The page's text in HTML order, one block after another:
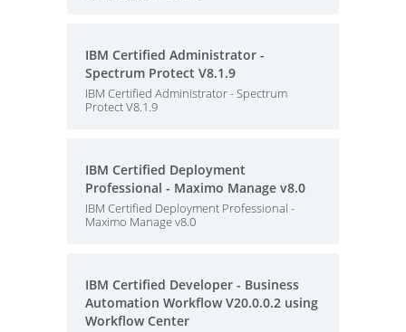
IBM Certified Administrator -
Spectrum Protect V8.1.9
IBM Certified Administrator - Spectrum
Protect V8.1.9
IBM Certified Deployment
Professional - Maximo Manage v8.0
IBM Certified Deployment Professional -
Maximo Manage v8.0
IBM Certified Developer - Business
Automation Workflow V20.0.0.2 using
Workflow Center